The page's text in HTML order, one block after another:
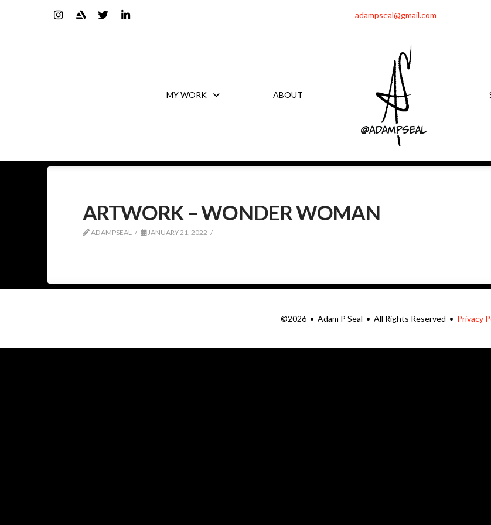
adampseal@gmail.com
MY WORK ABOUT
ARTWORK – WONDER WOMAN
ADAMPSEAL JANUARY 21, 2022
©2026 • Adam P Seal • All Rights Reserved • Privacy